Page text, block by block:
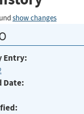
show changes
Entry:
Date: